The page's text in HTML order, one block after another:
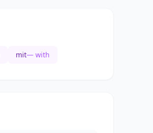
mit— with